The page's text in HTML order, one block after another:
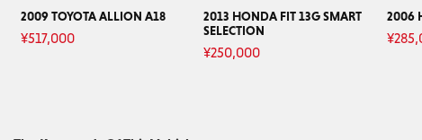
2009 TOYOTA ALLION A18
¥517,000
2013 HONDA FIT 13G SMART
SELECTION
¥250,000
2006
¥